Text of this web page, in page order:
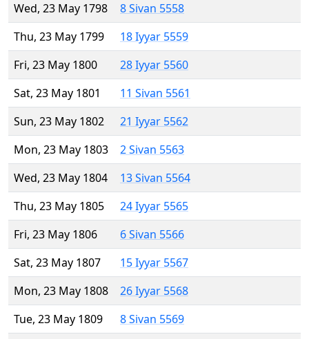
Wed, 23 May 1798
8 Sivan 5558
Thu, 23 May 1799
18 Iyyar 5559
Fri, 23 May 1800
28 Iyyar 5560
Sat, 23 May 1801
11 Sivan 5561
Sun, 23 May 1802
21 Iyyar 5562
Mon, 23 May 1803
2 Sivan 5563
Wed, 23 May 1804
13 Sivan 5564
Thu, 23 May 1805
24 Iyyar 5565
Fri, 23 May 1806
6 Sivan 5566
Sat, 23 May 1807
15 Iyyar 5567
Mon, 23 May 1808
26 Iyyar 5568
Tue, 23 May 1809
8 Sivan 5569